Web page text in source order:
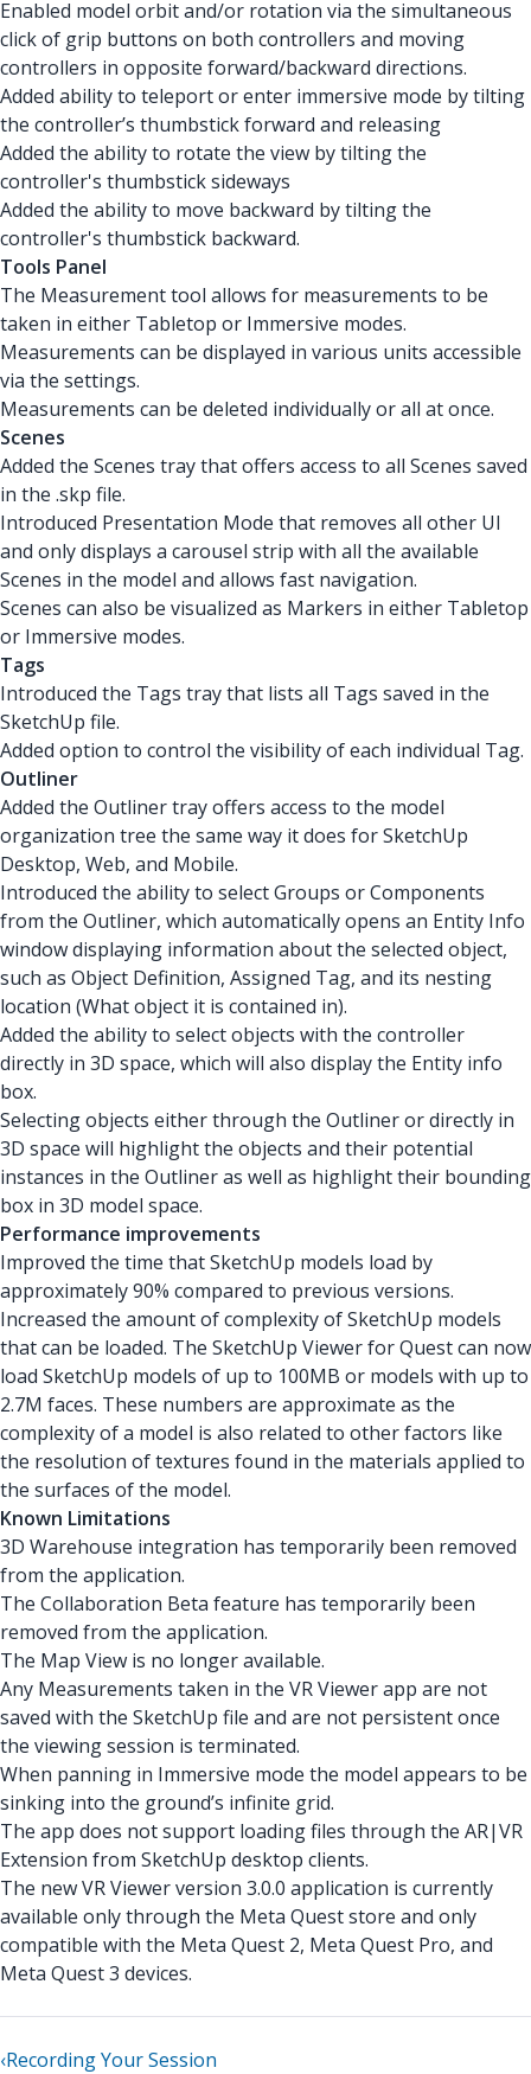
Enabled model orbit and/or rotation via the simultaneous
click of grip buttons on both controllers and moving
controllers in opposite forward/backward directions.
Added ability to teleport or enter immersive mode by tilting
the controller’s thumbstick forward and releasing
Added the ability to rotate the view by tilting the
controller's thumbstick sideways
Added the ability to move backward by tilting the
controller's thumbstick backward.
Tools Panel
The Measurement tool allows for measurements to be
taken in either Tabletop or Immersive modes.
Measurements can be displayed in various units accessible
via the settings.
Measurements can be deleted individually or all at once.
Scenes
Added the Scenes tray that offers access to all Scenes saved
in the .skp file.
Introduced Presentation Mode that removes all other UI
and only displays a carousel strip with all the available
Scenes in the model and allows fast navigation.
Scenes can also be visualized as Markers in either Tabletop
or Immersive modes.
Tags
Introduced the Tags tray that lists all Tags saved in the
SketchUp file.
Added option to control the visibility of each individual Tag.
Outliner
Added the Outliner tray offers access to the model
organization tree the same way it does for SketchUp
Desktop, Web, and Mobile.
Introduced the ability to select Groups or Components
from the Outliner, which automatically opens an Entity Info
window displaying information about the selected object,
such as Object Definition, Assigned Tag, and its nesting
location (What object it is contained in).
Added the ability to select objects with the controller
directly in 3D space, which will also display the Entity info
box.
Selecting objects either through the Outliner or directly in
3D space will highlight the objects and their potential
instances in the Outliner as well as highlight their bounding
box in 3D model space.
Performance improvements
Improved the time that SketchUp models load by
approximately 90% compared to previous versions.
Increased the amount of complexity of SketchUp models
that can be loaded. The SketchUp Viewer for Quest can now
load SketchUp models of up to 100MB or models with up to
2.7M faces. These numbers are approximate as the
complexity of a model is also related to other factors like
the resolution of textures found in the materials applied to
the surfaces of the model.
Known Limitations
3D Warehouse integration has temporarily been removed
from the application.
The Collaboration Beta feature has temporarily been
removed from the application.
The Map View is no longer available.
Any Measurements taken in the VR Viewer app are not
saved with the SketchUp file and are not persistent once
the viewing session is terminated.
When panning in Immersive mode the model appears to be
sinking into the ground’s infinite grid.
The app does not support loading files through the AR|VR
Extension from SketchUp desktop clients.
The new VR Viewer version 3.0.0 application is currently
available only through the Meta Quest store and only
compatible with the Meta Quest 2, Meta Quest Pro, and
Meta Quest 3 devices.
‹Recording Your Session